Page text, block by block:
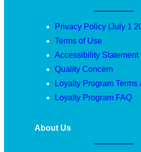
Privacy Policy (July 1
Terms of Use
Accessibility Statement
Quality Concern
Loyalty Program
Loyalty Program FAQ
About Us